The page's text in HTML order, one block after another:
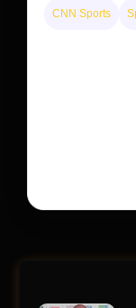
CNN Sports